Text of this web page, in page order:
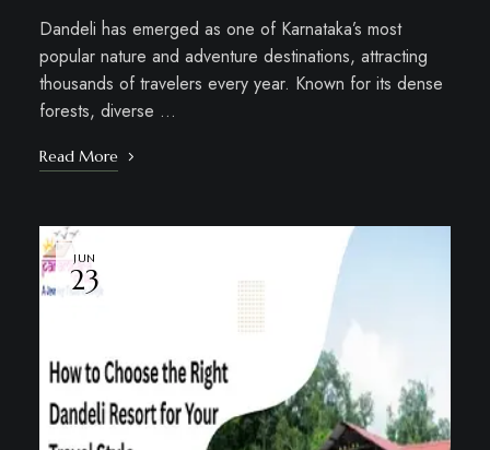
Dandeli has emerged as one of Karnataka’s most
popular nature and adventure destinations, attracting
thousands of travelers every year. Known for its dense
forests, diverse …
Read More
JUN
23